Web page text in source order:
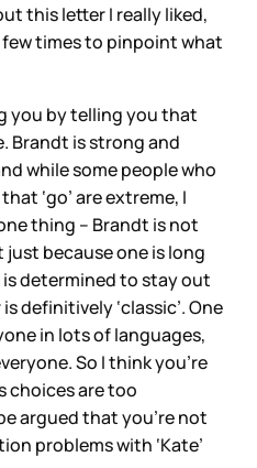
this letter I really liked,
times to pinpoint what
you by telling you that
Brandt is strong and
while some people who
‘go’ are extreme, I
thing – Brandt is not
because one is long
determined to stay out
definitively ‘classic’. One
in lots of languages,
So I think you’re
choices are too
argued that you’re not
problems with ‘Kate’